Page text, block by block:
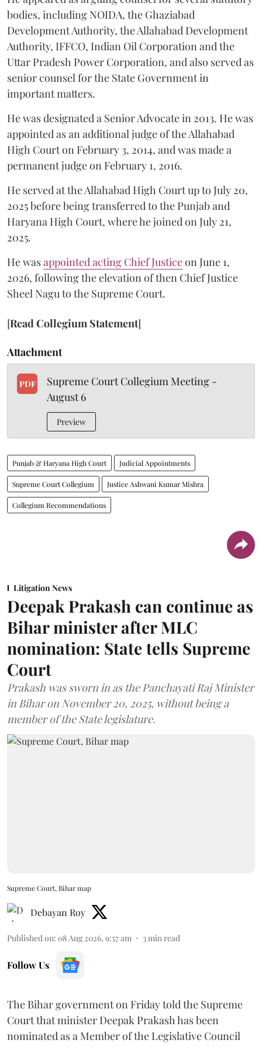
bodies, including NOIDA, the Ghaziabad
Development Authority, the Allahabad Development
Authority, IFFCO, Indian Oil Corporation and the
Uttar Pradesh Power Corporation, and also served as
senior counsel for the State Government in
important matters.
He was designated a Senior Advocate in 2013. He was
appointed as an additional judge of the Allahabad
High Court on February 3, 2014, and was made a
permanent judge on February 1, 2016.
He served at the Allahabad High Court up to July 20,
2025 before being transferred to the Punjab and
Haryana High Court, where he joined on July 21,
2025.
He wasappointed acting Chief Justiceon June 1,
2026, following the elevation of then Chief Justice
Sheel Nagu to the Supreme Court.
[Read Collegium Statement]
Attachment
PDF
Supreme Court Collegium Meeting -
August 6
Preview
Punjab & Haryana High Court Judicial Appointments
Supreme Court Collegium Justice Ashwani Kumar Mishra
Collegium Recommendations
Litigation News
Deepak Prakash can continue as
Bihar minister after MLC
nomination: State tells Supreme
Court
Prakash was sworn in as the Panchayati Raj Minister
in Bihar on November 20, 2025, without being a
member of the State legislature.
Supreme Court, Bihar map
Debayan Roy
Published on: 08 Aug 2026, 9:57 am 3min read
Follow Us
The Bihar government on Friday told the Supreme
Court that minister Deepak Prakash has been
nominated as a Member of the Legislative Council